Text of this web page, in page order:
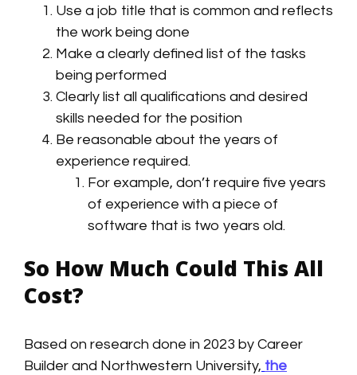
Use a job title that is common and reflects
the work being done
Make a clearly defined list of the tasks
being performed
Clearly list all qualifications and desired
skills needed for the position
Be reasonable about the years of
experience required.
For example, don’t require five years
of experience with a piece of
software that is two years old.
So How Much Could This All
Cost?
Based on research done in 2023 by Career
Builder and Northwestern University, the